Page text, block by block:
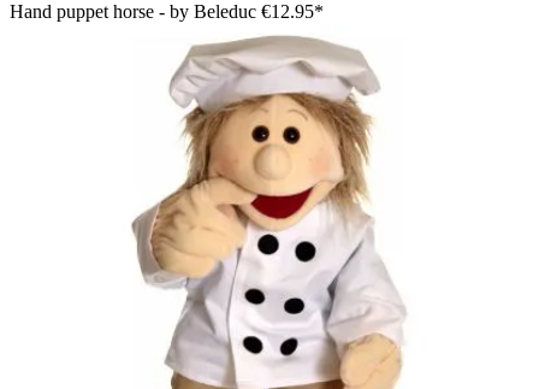
Hand puppet horse - by Beleduc €12.95*